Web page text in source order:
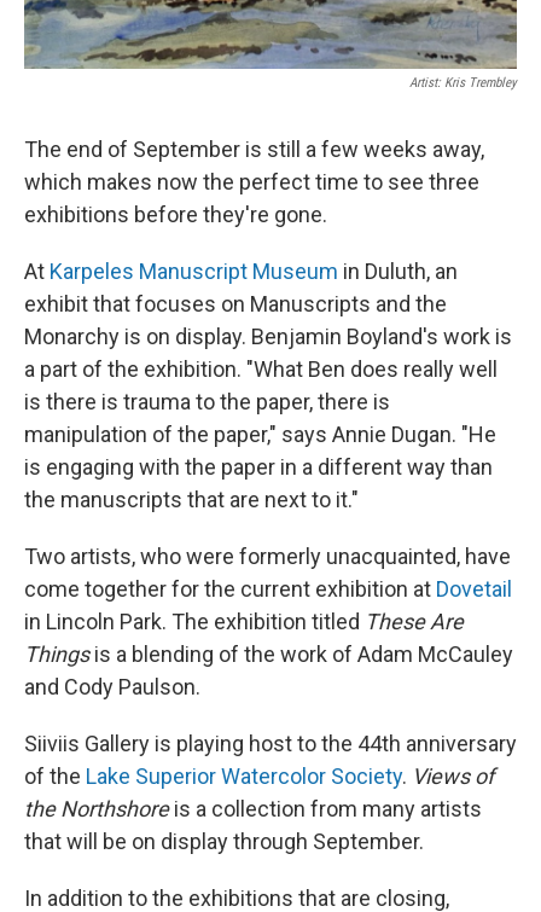
Artist: Kris Trembley
The end of September is still a few weeks away,
which makes now the perfect time to see three
exhibitions before they're gone.
At Karpeles Manuscript Museum in Duluth, an
exhibit that focuses on Manuscripts and the
Monarchy is on display. Benjamin Boyland's work is
a part of the exhibition. "What Ben does really well
is there is trauma to the paper, there is
manipulation of the paper," says Annie Dugan. "He
is engaging with the paper in a different way than
the manuscripts that are next to it."
Two artists, who were formerly unacquainted, have
come together for the current exhibition at Dovetail
in Lincoln Park. The exhibition titled These Are
Thingsis a blending of the work of Adam McCauley
and Cody Paulson.
Siiviis Gallery is playing host to the 44th anniversary
of the Lake Superior Watercolor Society. Views of
the Northshoreis a collection from many artists
that will be on display through September.
In addition to the exhibitions that are closing,